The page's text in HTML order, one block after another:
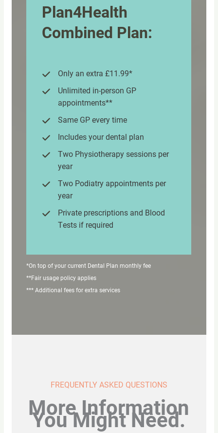
Plan4Health
Combined Plan:
Only an extra £11.99*
Unlimited in-person GP
appointments**
Same GP every time
Includes your dental plan
Two Physiotherapy sessions per
year
Two Podiatry appointments per
year
Private prescriptions and Blood
Tests if required
*On top of your current Dental Plan monthly fee
**Fair usage policy applies
*** Additional fees for extra services
FREQUENTLY ASKED QUESTIONS
More Information
You Might Need.